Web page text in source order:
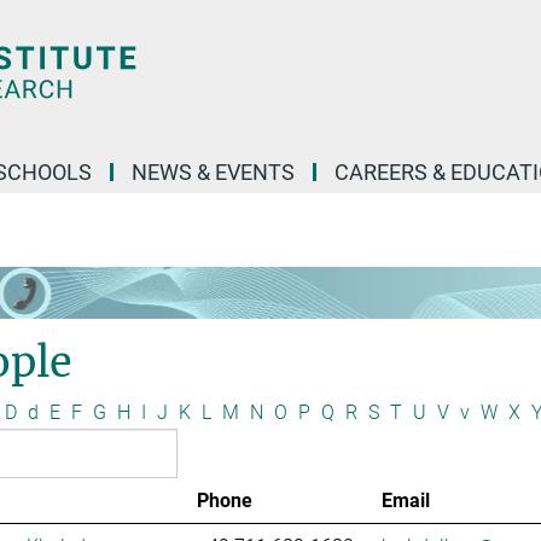
NEWS & EVENTS CAREERS &
D d E F G H J K L M N O P Q R S T U V v W X
Phone
Email